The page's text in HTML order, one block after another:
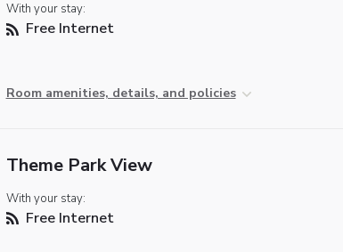
With your stay:
Free Internet
Room amenities, details, and policies
Theme Park View
With your stay:
Free Internet